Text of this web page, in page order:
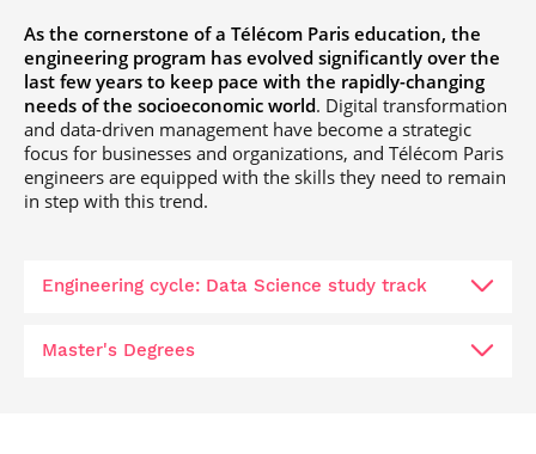
As the cornerstone of a Télécom Paris education, the
engineering program has evolved significantly over the
last few years to keep pace with the rapidly-changing
needs of the socioeconomic world. Digital transformation
and data-driven management have become a strategic
focus for businesses and organizations, and Télécom Paris
engineers are equipped with the skills they need to remain
in step with this trend.
Engineering cycle: Data Science study track
Master's Degrees